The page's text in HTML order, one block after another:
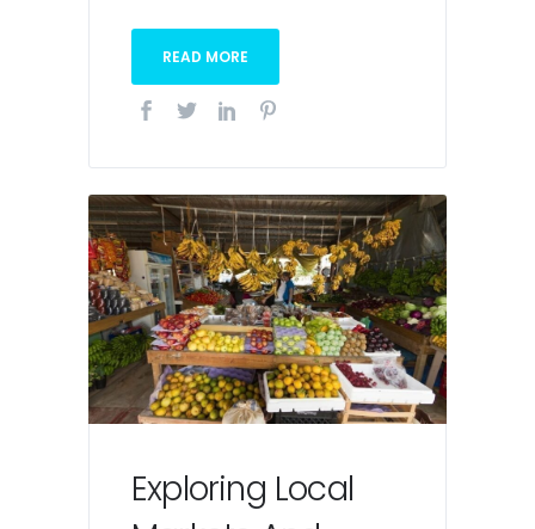
READ MORE
Exploring Local